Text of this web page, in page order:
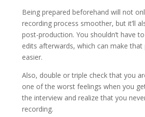
Being prepared beforehand will not
recording process smoother, but it’ll
post-production. You shouldn’t have
edits afterwards, which can make that
easier.
Also, double or triple check that you
one of the worst feelings when you
the interview and realize that you
recording.